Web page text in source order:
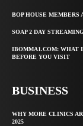
BOP HOUSE MEMBERS
SOAP 2 DAY
IBOMMA1.COM: WHAT
BEFORE YOU VISIT
BUSINESS
WHY MORE CLINICS
2025